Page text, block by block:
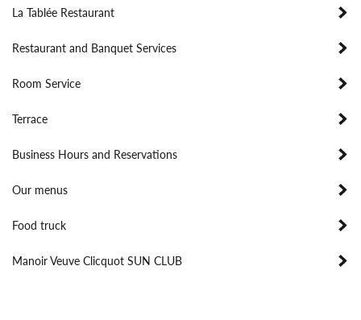
La Tablée Restaurant
Restaurant and Banquet Services
Room Service
Terrace
Business Hours and Reservations
Our menus
Food truck
Manoir Veuve Clicquot SUN CLUB